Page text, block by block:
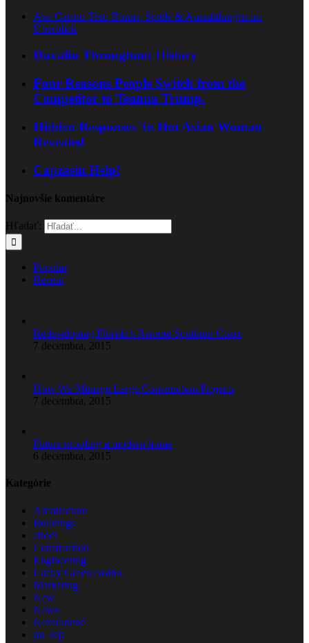
Axe Casino Test: Bonus, Spiele & Auszahlungen im
Überblick
Duvalin Throughout History
Four Reasons People Switch from the
Competitor to Teanna Trump.
Hidden Responses To Hot Asian Woman
Revealed
Capzasin Help!
Najnovšie komentáre
Hľadať:
Popular
Recent
Redeveloping Florida’s Remote Southern Coast
7 decembra, 2015
How We Manage Large Construction Projects
7 decembra, 2015
Future proofing a modern home
6 decembra, 2015
Kategórie
Architecture
Buildings
choct
Construction
Engineering
Lucky Green casino
Marketing
New
News
Nezaradené
pu_sep